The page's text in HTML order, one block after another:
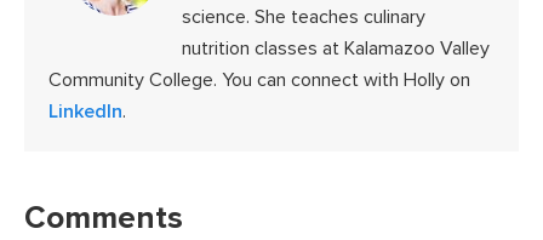
science. She teaches culinary
nutrition classes at Kalamazoo Valley
Community College. You can connect with Holly on
LinkedIn.
Interactions
Comments